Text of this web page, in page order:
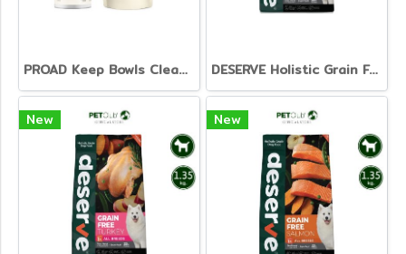
PROAD Keep Bowls Clean - Dish Washing Liquid for Pets DESERVE Holistic Grain Free Beef & Turkey [1.35kg.]
New New